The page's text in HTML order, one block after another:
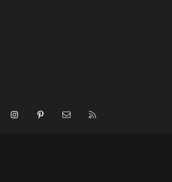
Twitch InstagramPinterest Contact us